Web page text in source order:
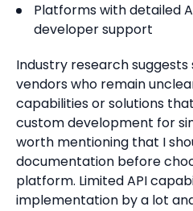
Platforms with detailed
developer support
Industry research
vendors who remain
capabilities or solutions
custom development for
worth mentioning that I
documentation before
platform. Limited API
implementation by a lot